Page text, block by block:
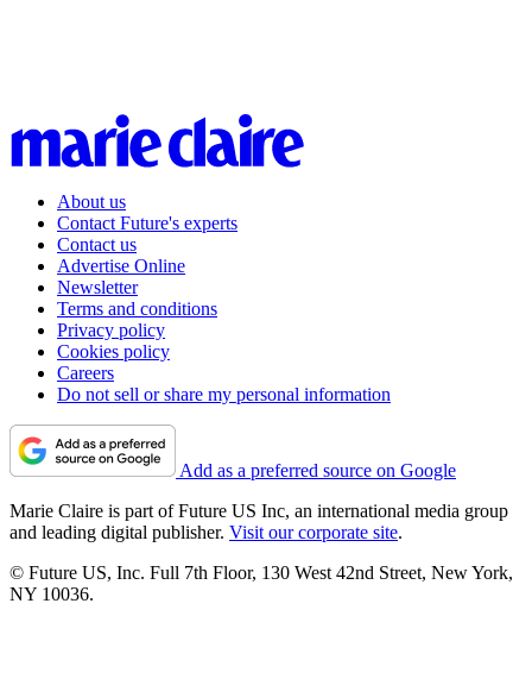
About us
Contact Future's experts
Contact us
Advertise Online
Newsletter
Terms and conditions
Privacy policy
Cookies policy
Careers
Do not sell or share my personal information
Add as a preferred source on Google
Marie Claire is part of Future US Inc, an international media group
and leading digital publisher. Visit our corporate site.
© Future US, Inc. Full 7th Floor, 130 West 42nd Street, New York,
NY 10036.